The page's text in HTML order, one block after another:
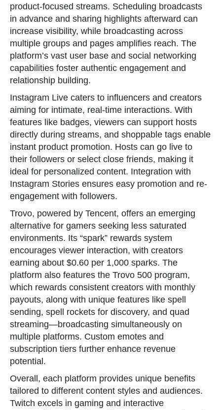
product-focused streams. Scheduling broadcasts
in advance and sharing highlights afterward can
increase visibility, while broadcasting across
multiple groups and pages amplifies reach. The
platform’s vast user base and social networking
capabilities foster authentic engagement and
relationship building.
Instagram Live caters to influencers and creators
aiming for intimate, real-time interactions. With
features like badges, viewers can support hosts
directly during streams, and shoppable tags enable
instant product promotion. Hosts can go live to
their followers or select close friends, making it
ideal for personalized content. Integration with
Instagram Stories ensures easy promotion and re-
engagement with followers.
Trovo, powered by Tencent, offers an emerging
alternative for gamers seeking less saturated
environments. Its “spark” rewards system
encourages viewer interaction, with creators
earning about $0.60 per 1,000 sparks. The
platform also features the Trovo 500 program,
which rewards consistent creators with monthly
payouts, along with unique features like spell
sending, spell rockets for discovery, and quad
streaming—broadcasting simultaneously on
multiple platforms. Custom emotes and
subscription tiers further enhance revenue
potential.
Overall, each platform provides unique benefits
tailored to different content styles and audiences.
Twitch excels in gaming and interactive